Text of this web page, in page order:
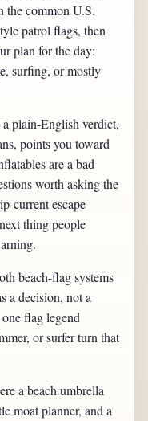
the common U.S.
patrol flags, then
plan for the day:
surfing, or mostly
plain-English verdict,
points you toward
are a bad
worth asking the
current escape
thing people
beach-flag systems
a decision, not a
flag legend
or surfer turn that
a beach umbrella
moat planner, and a